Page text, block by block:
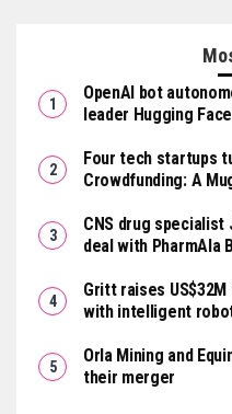
OpenAI bot
leader Hugging Face
Four tech startups
Crowdfunding: A
CNS drug specialist
deal with PharmAla
Gritt raises
with intelligent
Orla Mining and
their merger